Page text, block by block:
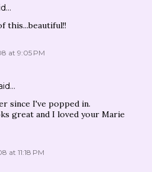
this...beautiful!!
at 9:05 PM
since I've popped in.
great and I loved your Marie
at 11:18 PM